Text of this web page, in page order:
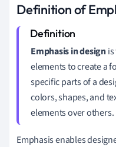
Definition of
Emphasis in design
elements to create a
specific parts of a
colors, shapes, and
elements over others.
Emphasis enables